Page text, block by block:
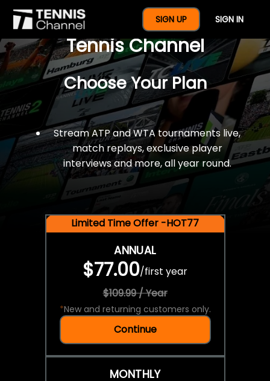
SIGN UP SIGN IN
$77 For A Full Year Of
Tennis Channel
Choose Your Plan
Stream ATP and WTA tournaments live,
match replays, exclusive player
interviews and more, all year round.
Limited Time Offer -HOT77
ANNUAL
$77.00/first year
$109.99 / Year
*New and returning customers only.
Continue
MONTHLY